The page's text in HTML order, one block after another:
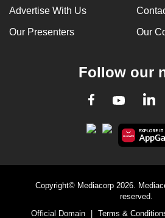
Advertise With Us
Our Presenters Our
Follow our
Facebook
Youtube
Copyright© Mediacorp 2026.
reserved.
Official Domain
Terms &